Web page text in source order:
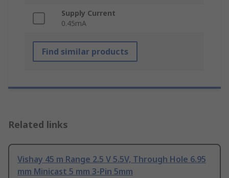
Supply Current
0.45mA
Find similar products
Related links
Vishay 45 m Range 2.5 V 5.5V, Through Hole 6.95
mm Minicast 5 mm 3-Pin 5mm